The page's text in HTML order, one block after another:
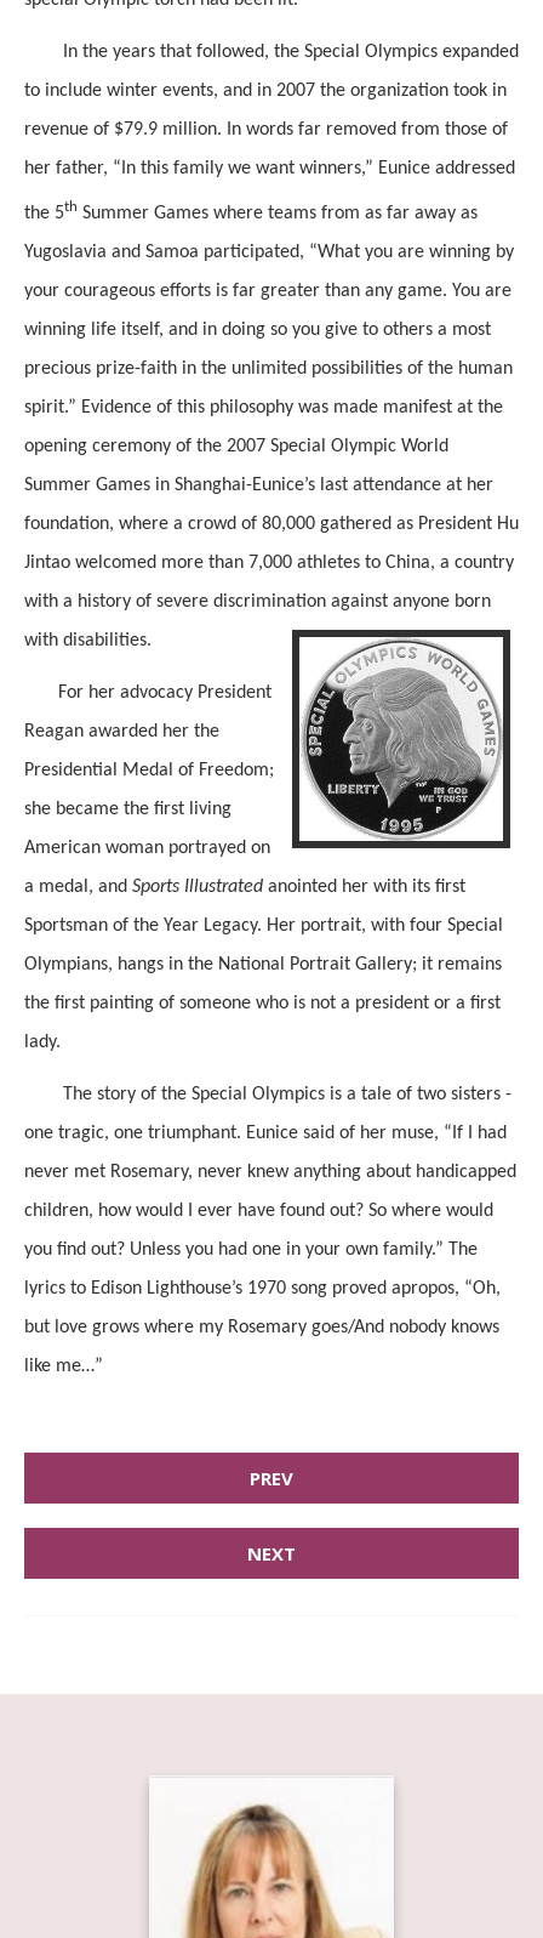
In the years that followed, the Special Olympics expanded
to include winter events, and in 2007 the organization took in
revenue of $79.9 million. In words far removed from those of
her father, “In this family we want winners,” Eunice addressed
the 5th Summer Games where teams from as far away as
Yugoslavia and Samoa participated, “What you are winning by
your courageous efforts is far greater than any game. You are
winning life itself, and in doing so you give to others a most
precious prize-faith in the unlimited possibilities of the human
spirit.” Evidence of this philosophy was made manifest at the
opening ceremony of the 2007 Special Olympic World
Summer Games in Shanghai-Eunice’s last attendance at her
foundation, where a crowd of 80,000 gathered as President Hu
Jintao welcomed more than 7,000 athletes to China, a country
with a history of severe discrimination against anyone born
with disabilities.
For her advocacy President
Reagan awarded her the
Presidential Medal of Freedom;
she became the first living
American woman portrayed on
a medal, and Sports Illustrated anointed her with its first
Sportsman of the Year Legacy. Her portrait, with four Special
Olympians, hangs in the National Portrait Gallery; it remains
the first painting of someone who is not a president or a first
lady.
The story of the Special Olympics is a tale of two sisters -
one tragic, one triumphant. Eunice said of her muse, “If I had
never met Rosemary, never knew anything about handicapped
children, how would I ever have found out? So where would
you find out? Unless you had one in your own family.” The
lyrics to Edison Lighthouse’s 1970 song proved apropos, “Oh,
but love grows where my Rosemary goes/And nobody knows
like me…”
PREV
NEXT